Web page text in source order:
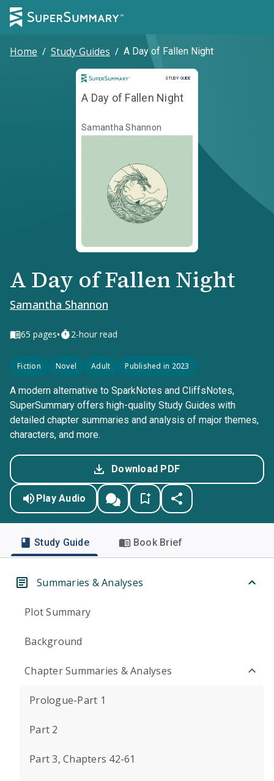
Home / Study Guides / A Day of Fallen Night
STUDY GUIDE
Study Guide
A Day of Fallen Night
Samantha Shannon
A Day of Fallen Night
Samantha Shannon
65 pages• 2-hour read
Fiction Novel Adult Published in 2023
A modern alternative to SparkNotes and CliffsNotes,
SuperSummary offers high-quality Study Guides with
detailed chapter summaries and analysis of major themes,
characters, and more.
Download PDF
Play Audio
Study Guide Book Brief
Summaries & Analyses
Plot Summary
Background
Chapter Summaries & Analyses
Prologue-Part 1
Part 2
Part 3, Chapters 42-61